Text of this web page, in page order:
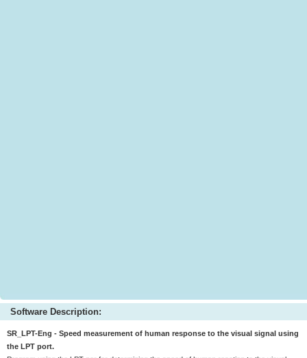
Software Description:
SR_LPT-Eng - Speed measurement of human response to the visual signal using
the LPT port.